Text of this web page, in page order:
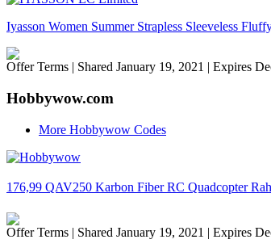
Iyasson Women Summer Strapless Sleeveless
Offer Terms | Shared January 19, 2021 | Expires
Hobbywow.com
More Hobbywow Codes
176,99 QAV250 Karbon Fiber RC Quadcopter
Offer Terms | Shared January 19, 2021 | Expires